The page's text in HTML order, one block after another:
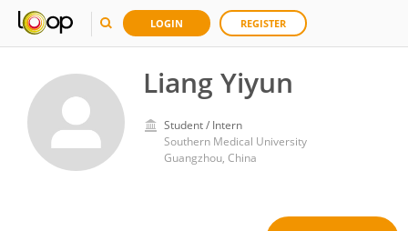
LOGIN REGISTER
Liang Yiyun
Student / Intern
Southern Medical University
Guangzhou, China